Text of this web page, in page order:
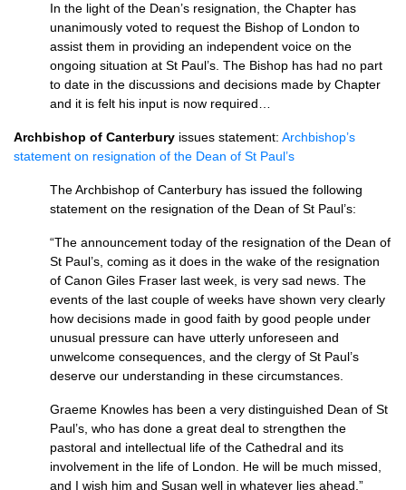
In the light of the Dean’s resignation, the Chapter has
unanimously voted to request the Bishop of London to
assist them in providing an independent voice on the
ongoing situation at St Paul’s. The Bishop has had no part
to date in the discussions and decisions made by Chapter
and it is felt his input is now required…
Archbishop of Canterbury issues statement: Archbishop’s
statement on resignation of the Dean of St Paul’s
The Archbishop of Canterbury has issued the following
statement on the resignation of the Dean of St Paul’s:
“The announcement today of the resignation of the Dean of
St Paul’s, coming as it does in the wake of the resignation
of Canon Giles Fraser last week, is very sad news. The
events of the last couple of weeks have shown very clearly
how decisions made in good faith by good people under
unusual pressure can have utterly unforeseen and
unwelcome consequences, and the clergy of St Paul’s
deserve our understanding in these circumstances.
Graeme Knowles has been a very distinguished Dean of St
Paul’s, who has done a great deal to strengthen the
pastoral and intellectual life of the Cathedral and its
involvement in the life of London. He will be much missed,
and I wish him and Susan well in whatever lies ahead.”